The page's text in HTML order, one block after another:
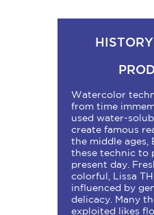
Watercolor
from time
used water-
create famous
the middle ages,
these technic to
present day.
colorful, Lissa
influenced by
delicacy. Many
exploited likes